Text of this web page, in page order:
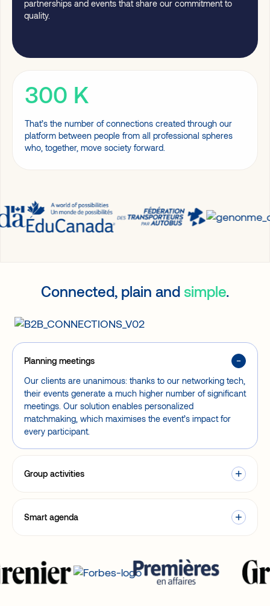
partnerships and events that share our commitment to
quality.
300 K
That’s the number of connections created through our
platform between people from all professional spheres
who, together, move society forward.
Connected, plain and simple.
Planning meetings
Our clients are unanimous: thanks to our networking tech,
their events generate a much higher number of significant
meetings. Our solution enables personalized
matchmaking, which maximises the event’s impact for
every participant.
Group activities
Smart agenda